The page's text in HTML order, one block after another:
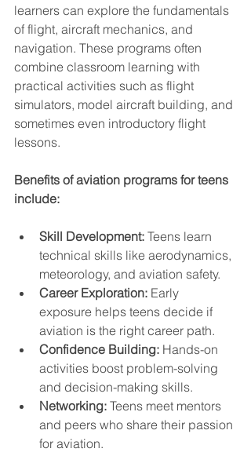
learners can explore the fundamentals
of flight, aircraft mechanics, and
navigation. These programs often
combine classroom learning with
practical activities such as flight
simulators, model aircraft building, and
sometimes even introductory flight
lessons.
Benefits of aviation programs for teens
include:
Skill Development: Teens learn
technical skills like aerodynamics,
meteorology, and aviation safety.
Career Exploration: Early
exposure helps teens decide if
aviation is the right career path.
Confidence Building: Hands-on
activities boost problem-solving
and decision-making skills.
Networking: Teens meet mentors
and peers who share their passion
for aviation.